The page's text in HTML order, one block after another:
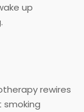
up
rewires
smoking